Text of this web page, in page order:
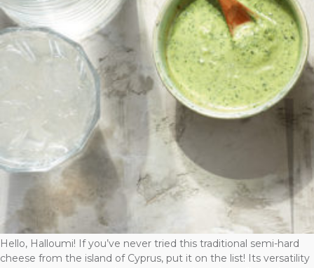
Hello, Halloumi! If you’ve never tried this traditional semi-hard
cheese from the island of Cyprus, put it on the list! Its versatility